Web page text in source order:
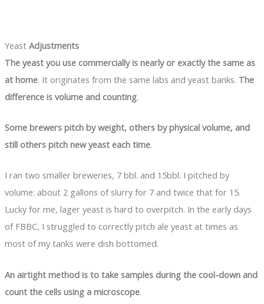
Yeast Adjustments
The yeast you use commercially is nearly or exactly the same as
at home. It originates from the same labs and yeast banks. The
difference is volume and counting.
Some brewers pitch by weight, others by physical volume, and
still others pitch new yeast each time.
I ran two smaller breweries, 7 bbl. and 15bbl. I pitched by
volume: about 2 gallons of slurry for 7 and twice that for 15.
Lucky for me, lager yeast is hard to overpitch. In the early days
of FBBC, I struggled to correctly pitch ale yeast at times as
most of my tanks were dish bottomed.
An airtight method is to take samples during the cool-down and
count the cells using a microscope.